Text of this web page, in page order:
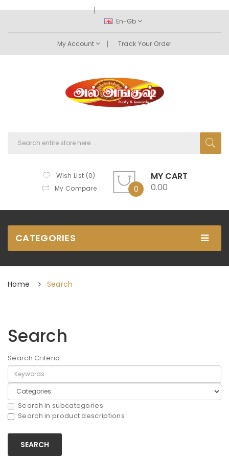
En-Gb
My Account Track Your Order
Wish List (0)
My Compare
0
MY CART
0.00
CATEGORIES
Home Search
Search
Search Criteria
Search in subcategories
Search in product descriptions